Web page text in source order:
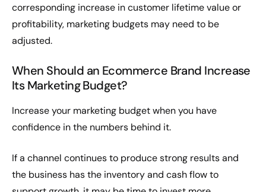
corresponding increase in customer lifetime value or
profitability, marketing budgets may need to be
adjusted.
When Should an Ecommerce Brand Increase
Its Marketing Budget?
Increase your marketing budget when you have
confidence in the numbers behind it.
If a channel continues to produce strong results and
the business has the inventory and cash flow to